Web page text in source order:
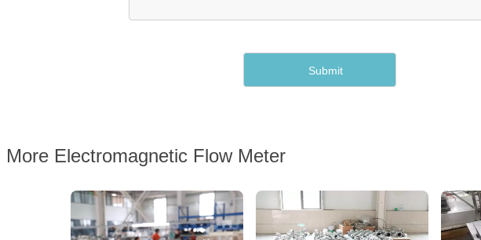
More Electromagnetic Flow Meter